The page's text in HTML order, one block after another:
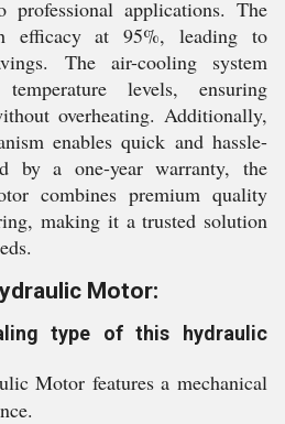
professional applications. The
efficacy at 95%, leading to
The air-cooling system
levels, ensuring
overheating. Additionally,
enables quick and hassle-
by a one-year warranty, the
combines premium quality
making it a trusted solution
Motor:
type of this hydraulic
Motor features a mechanical